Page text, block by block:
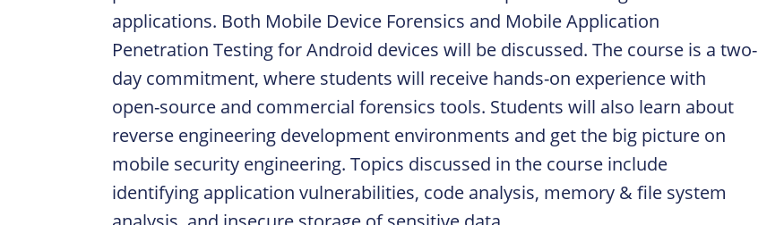
applications. Both Mobile Device Forensics and Mobile Application
Penetration Testing for Android devices will be discussed. The course is a two-
day commitment, where students will receive hands-on experience with
open-source and commercial forensics tools. Students will also learn about
reverse engineering development environments and get the big picture on
mobile security engineering. Topics discussed in the course include
identifying application vulnerabilities, code analysis, memory & file system